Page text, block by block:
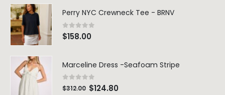
Perry NYC Crewneck Tee - BRNV
0out of 5
$158.00
Marceline Dress -Seafoam Stripe
0out of 5
$312.00 $124.80